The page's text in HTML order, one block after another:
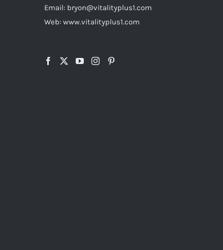
Email: bryon@vitalityplus1.com
Web: www.vitalityplus1.com